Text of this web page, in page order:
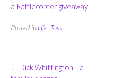
a Rafflecopter giveaway
Posted in Life Toys
Post
← Dick Whittington – a